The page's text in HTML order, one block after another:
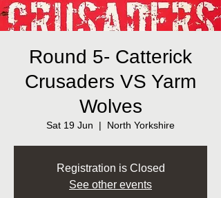
Round 5- Catterick
Crusaders VS Yarm
Wolves
Sat 19 Jun
  |
North Yorkshire
Registration is Closed
See other events